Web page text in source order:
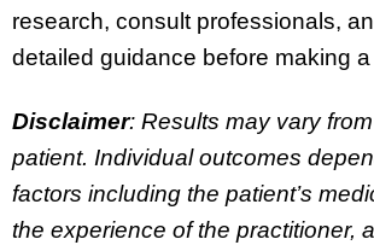
research, consult professionals,
detailed guidance before making
Disclaimer: Results may vary
patient. Individual outcomes
factors including the patient’s
the experience of the practitioner,